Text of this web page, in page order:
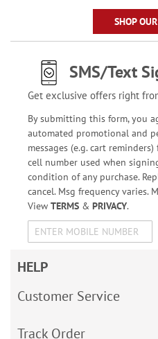
SHOP
SMS/Text
Get exclusive offers right
By submitting this form, you
automated promotional and
messages (e.g. cart
cell number used when
condition of any purchase.
cancel. Msg frequency varies.
View TERMS& PRIVACY.
HELP
Customer Service
Track Order